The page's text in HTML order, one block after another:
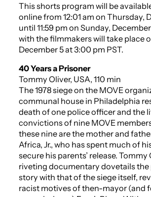
This shorts program will be
online from 12:01 am on Thursday,
until 11:59 pm on Sunday,
with the filmmakers will take place
December 5 at 3:00 pm PST.
40 Years a Prisoner
Tommy Oliver, USA, 110 min
The 1978 siege on the MOVE
communal house in Philadelphia
death of one police officer and the
convictions of nine MOVE
these nine are the mother and
Africa, Jr., who has spent much of
secure his parents’ release. Tommy
riveting documentary dovetails
story with that of the siege itself,
racist motives of then-mayor (and